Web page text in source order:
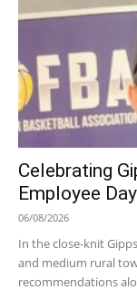
Celebrating
Employee Day
06/08/2026
In the close-knit
and medium rural
recommendations